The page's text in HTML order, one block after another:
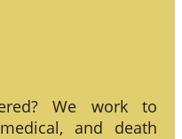
We work to
and death